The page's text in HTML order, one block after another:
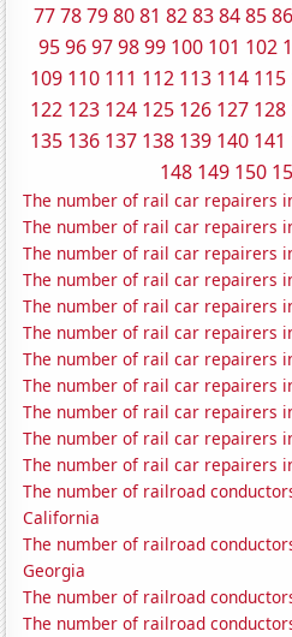
7778798081 8283848586
95 96 97 98 99 100 101 102
109 110 111 112 113 114 115
122 123 124 125 126 127 128
135 136 137 138 139 140 141
148 149 150
The number of rail car repairers
The number of rail car repairers
The number of rail car repairers
The number of rail car repairers
The number of rail car repairers
The number of rail car repairers
The number of rail car repairers
The number of rail car repairers
The number of rail car repairers
The number of rail car repairers
The number of rail car repairers
The number of railroad
California
The number of railroad
Georgia
The number of railroad
The number of railroad